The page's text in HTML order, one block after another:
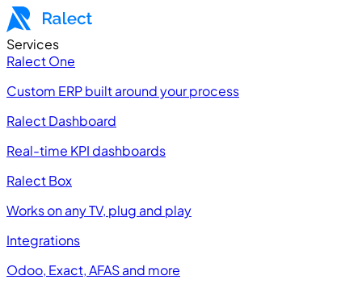
Services
Ralect One
Custom ERP built around your process
Ralect Dashboard
Real-time KPI dashboards
Ralect Box
Works on any TV, plug and play
Integrations
Odoo, Exact, AFAS and more